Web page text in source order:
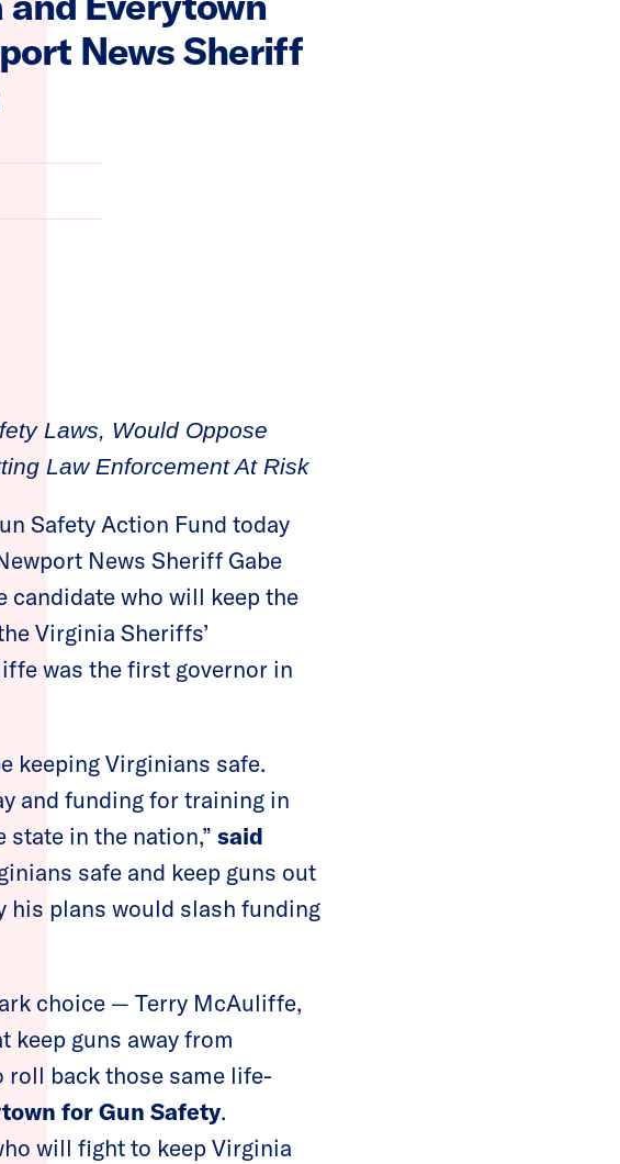
News Sheriff
Laws, Would Oppose
Law Enforcement At Risk
Safety Action Fund today
News Sheriff Gabe
who will keep the
Virginia Sheriffs’
was the first governor in
keeping Virginians safe.
and funding for training in
state in the nation,” said
safe and keep guns out
his plans would slash funding
choice — Terry McAuliffe,
keep guns away from
roll back those same life-
for Gun Safety.
will fight to keep Virginia